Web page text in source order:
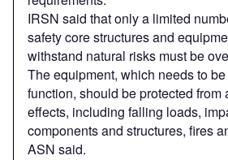
IRSN said that only a limited
safety core structures and
withstand natural risks must be
The equipment, which needs to
function, should be protected from
effects, including falling loads,
components and structures, fires
ASN said.